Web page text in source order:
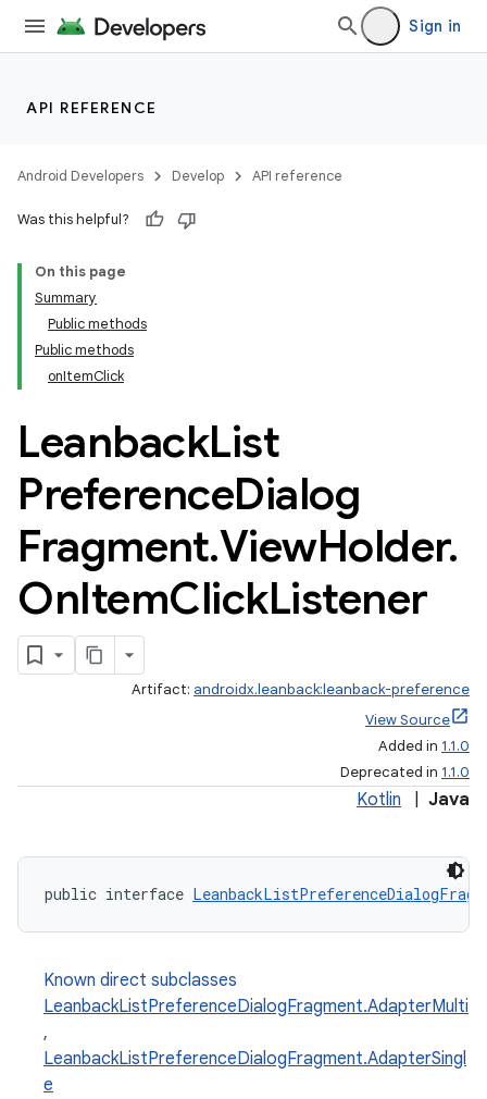
Sign in
API REFERENCE
Android Developers Develop API reference
Was this helpful?
On this page
Summary
Public methods
Public methods
onItemClick
LeanbackList
PreferenceDialog
Fragment.ViewHolder.
OnItemClickListener
Artifact: androidx.leanback:leanback-preference
View Source
Added in 1.1.0
Deprecated in 1.1.0
Kotlin Java
public interface
Known direct subclasses
LeanbackListPreferenceDialogFragment.AdapterMulti
,
LeanbackListPreferenceDialogFragment.AdapterSingl
e